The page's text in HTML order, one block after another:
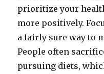
prioritize your
more positively.
a fairly sure way to
People often
pursuing diets,